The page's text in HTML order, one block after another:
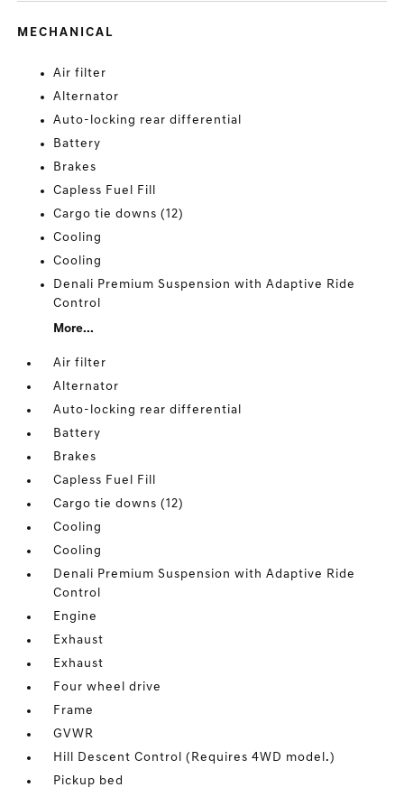
MECHANICAL
Air filter
Alternator
Auto-locking rear differential
Battery
Brakes
Capless Fuel Fill
Cargo tie downs (12)
Cooling
Cooling
Denali Premium Suspension with Adaptive Ride
Control
More...
Air filter
Alternator
Auto-locking rear differential
Battery
Brakes
Capless Fuel Fill
Cargo tie downs (12)
Cooling
Cooling
Denali Premium Suspension with Adaptive Ride
Control
Engine
Exhaust
Exhaust
Four wheel drive
Frame
GVWR
Hill Descent Control (Requires 4WD model.)
Pickup bed